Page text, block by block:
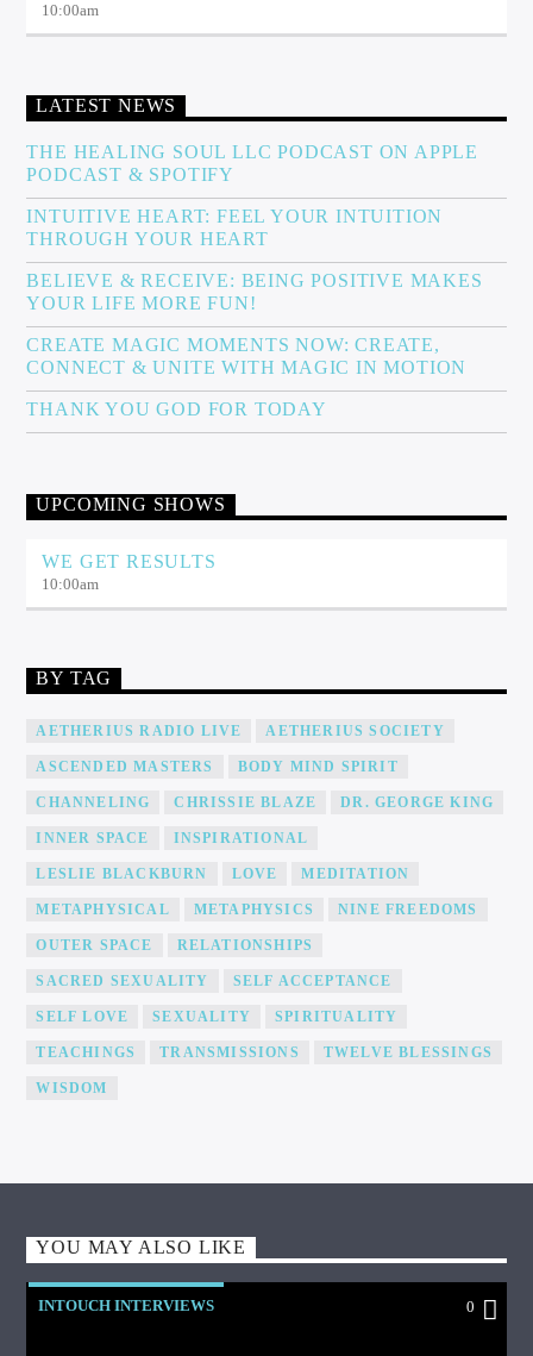
10:00am
LATEST NEWS
THE HEALING SOUL LLC PODCAST ON APPLE
PODCAST & SPOTIFY
INTUITIVE HEART: FEEL YOUR INTUITION
THROUGH YOUR HEART
BELIEVE & RECEIVE: BEING POSITIVE MAKES
YOUR LIFE MORE FUN!
CREATE MAGIC MOMENTS NOW: CREATE,
CONNECT & UNITE WITH MAGIC IN MOTION
THANK YOU GOD FOR TODAY
UPCOMING SHOWS
WE GET RESULTS
10:00am
BY TAG
AETHERIUS RADIO LIVE AETHERIUS SOCIETY
ASCENDED MASTERS BODY MIND SPIRIT
CHANNELING CHRISSIE BLAZE DR. GEORGE KING
INNER SPACE INSPIRATIONAL
LESLIE BLACKBURN LOVE MEDITATION
METAPHYSICAL METAPHYSICS NINE FREEDOMS
OUTER SPACE RELATIONSHIPS
SACRED SEXUALITY SELF ACCEPTANCE
SELF LOVE SEXUALITY SPIRITUALITY
TEACHINGS TRANSMISSIONS TWELVE BLESSINGS
WISDOM
YOU MAY ALSO LIKE
INTOUCH INTERVIEWS 0